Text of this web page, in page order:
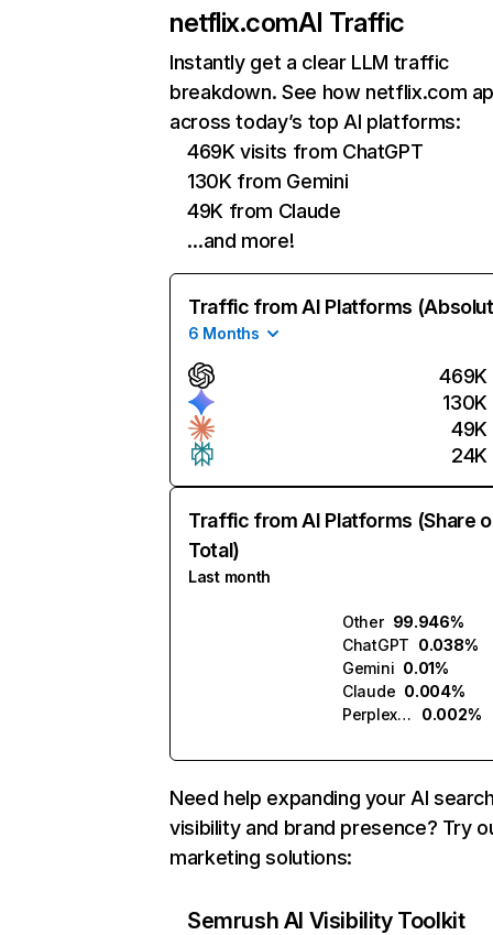
netflix.comAI Traffic
Instantly get a clear LLM traffic
breakdown. See how netflix.com
across today’s top AI platforms:
469K visits from ChatGPT
130K from Gemini
49K from Claude
…and more!
Traffic from AI Platforms
6 Months
469K
130K
49K
24K
Traffic from AI Platforms (Share
Total)
Last month
Other 99.946%
ChatGPT 0.038%
Gemini 0.01%
Claude 0.004%
Perplexity
0.002%
Need help expanding your AI
visibility and brand presence? Try
marketing solutions:
Semrush AI Visibility Toolkit